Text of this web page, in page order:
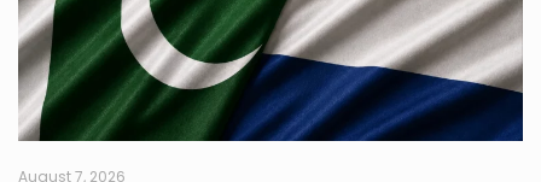
August 7, 2026